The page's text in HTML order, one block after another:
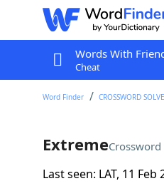
Words With
Cheat
Word Finder CROSSWORD
ExtremeCrossword
Last seen: LAT, 11 Feb